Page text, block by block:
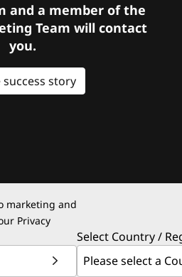
and a member of the
Team will contact
you.
success story
marketing and
Privacy
Select Country /